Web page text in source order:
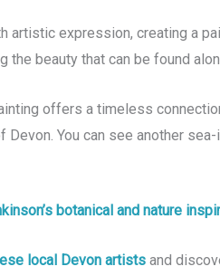
expression, creating a
beauty that can be found
offers a timeless
You can see another
botanical and nature
local Devon artists and